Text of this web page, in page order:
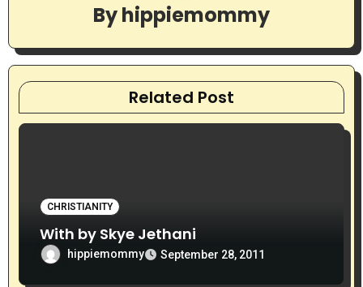
g
a
t
o
n
Byhippiemommy
Related Post
CHRISTIANITY
With by Skye Jethani
hippiemommy September 28, 2011